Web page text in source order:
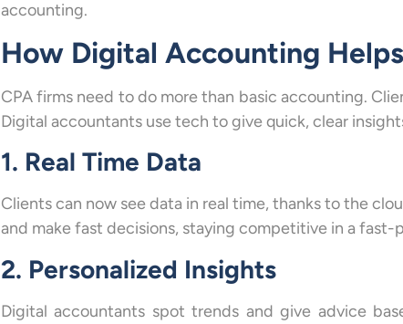
accounting.
How Digital Accounting
CPA firms need to do more than basic accounting.
Digital accountants use tech to give quick, clear
1. Real Time Data
Clients can now see data in real time, thanks to the
and make fast decisions, staying competitive in a fast-
2. Personalized Insights
Digital accountants spot trends and give advice